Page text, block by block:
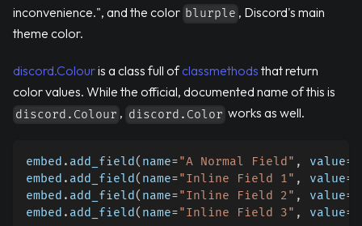
inconvenience.", and the color blurple , Discord's main
theme color.
discord.Colouris a class full ofclassmethods that return
color values. While the official, documented name of this is
discord.Colour , discord.Color works as well.
embed . add_field( name="A Normal Field" , value=
embed . add_field( name="Inline Field 1" , value=
embed . add_field( name="Inline Field 2" , value=
embed . add_field( name="Inline Field 3" , value=